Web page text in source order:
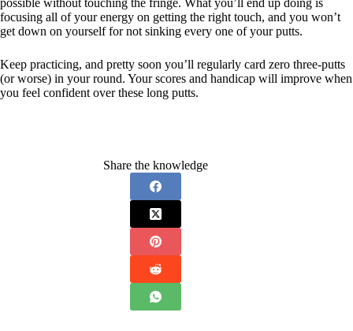
possible without touching the fringe. What you’ll end up doing is
focusing all of your energy on getting the right touch, and you won’t
get down on yourself for not sinking every one of your putts.
Keep practicing, and pretty soon you’ll regularly card zero three-putts
(or worse) in your round. Your scores and handicap will improve when
you feel confident over these long putts.
Share the knowledge